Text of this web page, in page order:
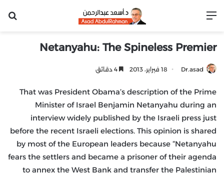
Netanyahu: The Spineless Premier
Dr.asad 18 فبراير، 2013
That was President Obama’s description of the Prime
Minister of Israel Benjamin Netanyahu during an
interview widely published by the Israeli press just
before the recent Israeli elections. This opinion is shared
by most of the European leaders because “Netanyahu
fears the settlers and became a prisoner of their agenda
to annex the West Bank and transfer the Palestinian